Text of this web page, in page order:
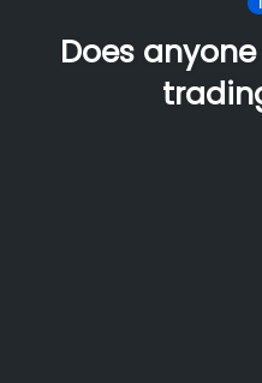
Does